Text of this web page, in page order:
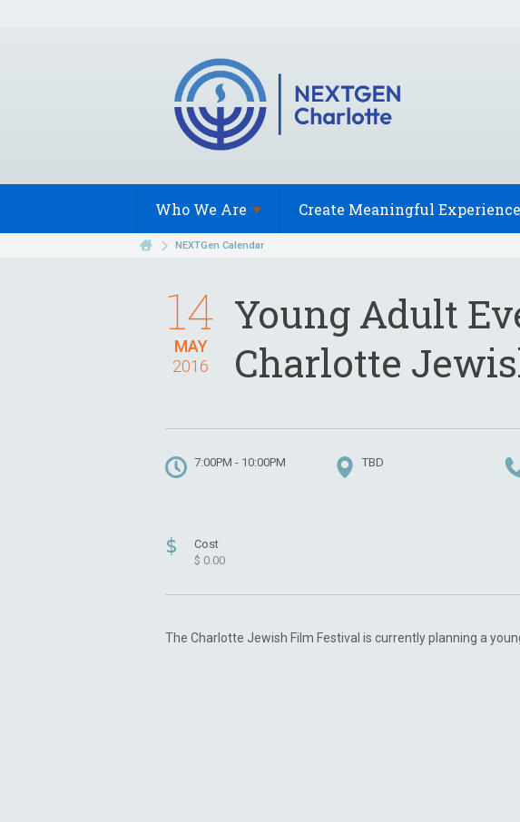
Who We Are Create Meaningful
NEXTGen Calendar
MAY
14
2016
Young Adult
Charlotte
7:00PM - 10:00PM TBD
$
Cost
$ 0.00
The Charlotte Jewish Film Festival is currently planning a